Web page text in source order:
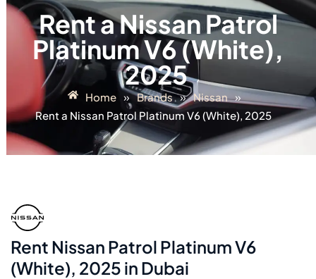
Rent a Nissan Patrol
Platinum V6 (White),
2025
Home » Brands » Nissan »
Rent a Nissan Patrol Platinum V6 (White), 2025
Rent Nissan Patrol Platinum V6
(White), 2025 in Dubai